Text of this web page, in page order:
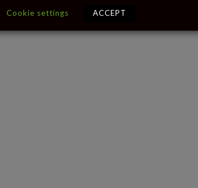
Cookie settings ACCEPT